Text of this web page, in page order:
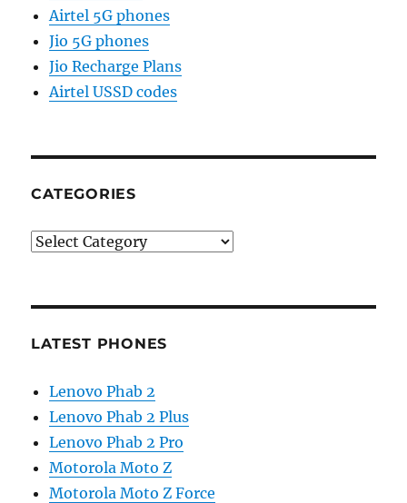
Airtel 5G phones
Jio 5G phones
Jio Recharge Plans
Airtel USSD codes
CATEGORIES
Categories
LATEST PHONES
Lenovo Phab 2
Lenovo Phab 2 Plus
Lenovo Phab 2 Pro
Motorola Moto Z
Motorola Moto Z Force